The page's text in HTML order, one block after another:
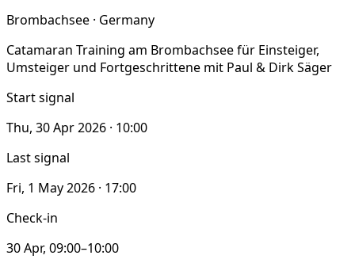
Brombachsee · Germany
Catamaran Training am Brombachsee für Einsteiger,
Umsteiger und Fortgeschrittene mit Paul & Dirk Säger
Start signal
Thu, 30 Apr 2026 · 10:00
Last signal
Fri, 1 May 2026 · 17:00
Check-in
30 Apr, 09:00–10:00